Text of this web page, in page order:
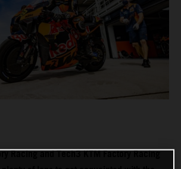
Racing and Tech3 KTM Factory Racing